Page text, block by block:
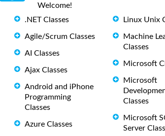
Welcome!
.NET Classes
Agile/Scrum Classes
AI Classes
Ajax Classes
Android and iPhone
Programming
Classes
Azure Classes
Linux Unix
Machine
Classes
Microsoft
Microsoft
Classes
Microsoft
Server